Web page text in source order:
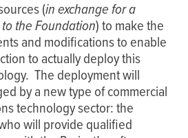
(in exchange for a
the Foundation) to make the
and modifications to enable
to actually deploy this
The deployment will
by a new type of commercial
technology sector: the
will provide qualified